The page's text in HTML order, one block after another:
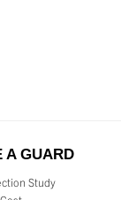
A GUARD
Study